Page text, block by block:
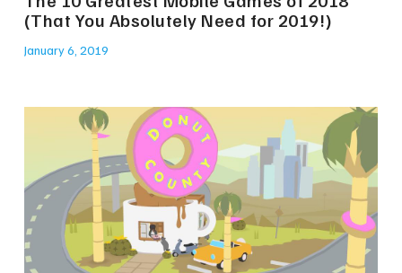
(That You Absolutely Need for 2019!)
January 6, 2019